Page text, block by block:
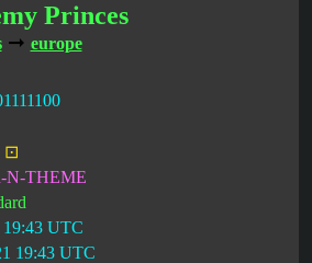
Princes
➞ europe
⊡
N-THEME
19:43 UTC
19:43 UTC